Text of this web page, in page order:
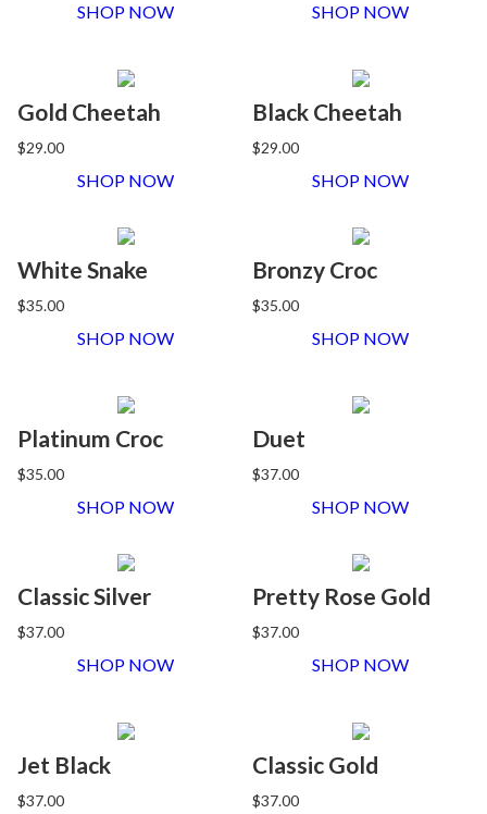
SHOP NOW SHOP NOW
Gold Cheetah
$29.00
SHOP NOW
Black Cheetah
$29.00
SHOP NOW
White Snake
$35.00
SHOP NOW
Bronzy Croc
$35.00
SHOP NOW
Platinum Croc
$35.00
SHOP NOW
Duet
$37.00
SHOP NOW
Classic Silver
$37.00
SHOP NOW
Pretty Rose Gold
$37.00
SHOP NOW
Jet Black
$37.00
Classic Gold
$37.00